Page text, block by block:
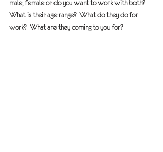
male, female or do you want to work with both?
What is their age range?  What do they do for
work?  What are they coming to you for?